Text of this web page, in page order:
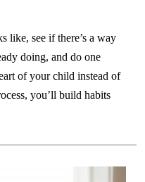
like, see if there’s a way
doing, and do one
of your child instead of
you’ll build habits